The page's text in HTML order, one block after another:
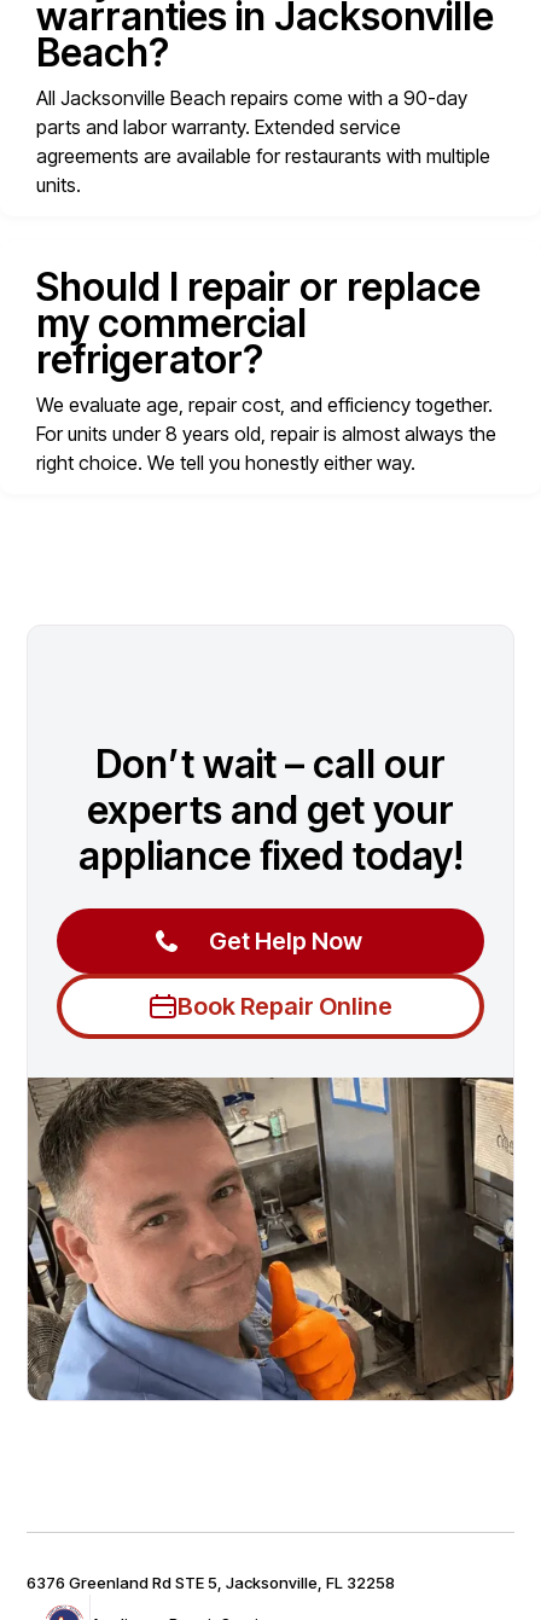
warranties in Jacksonville
Beach?
All Jacksonville Beach repairs come with a 90-day
parts and labor warranty. Extended service
agreements are available for restaurants with multiple
units.
Should I repair or replace
my commercial
refrigerator?
We evaluate age, repair cost, and efficiency together.
For units under 8 years old, repair is almost always the
right choice. We tell you honestly either way.
Don’t wait – call our
experts and get your
appliance fixed today!
Get Help Now
Book Repair Online
6376 Greenland Rd STE 5, Jacksonville, FL 32258